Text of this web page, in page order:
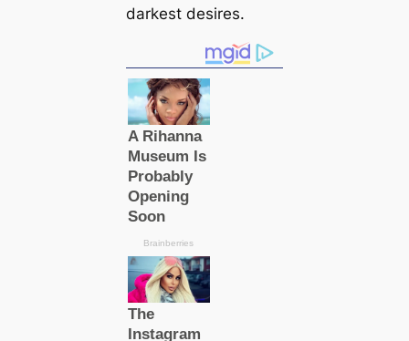
darkest desires.